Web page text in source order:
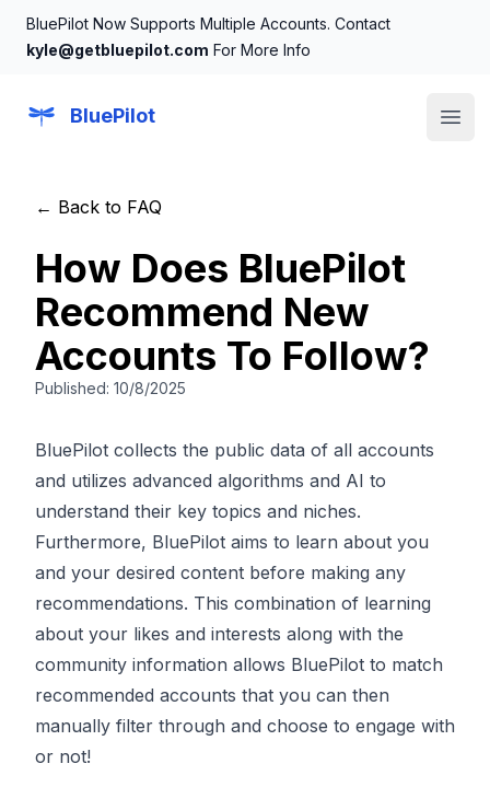
BluePilot Now Supports Multiple Accounts. Contact
kyle@getbluepilot.com For More Info
BluePilot
← Back to FAQ
How Does BluePilot
Recommend New
Accounts To Follow?
Published: 10/8/2025
BluePilot collects the public data of all accounts
and utilizes advanced algorithms and AI to
understand their key topics and niches.
Furthermore, BluePilot aims to learn about you
and your desired content before making any
recommendations. This combination of learning
about your likes and interests along with the
community information allows BluePilot to match
recommended accounts that you can then
manually filter through and choose to engage with
or not!